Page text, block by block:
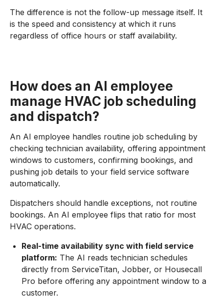
The difference is not the follow-up message itself. It
is the speed and consistency at which it runs
regardless of office hours or staff availability.
How does an AI employee
manage HVAC job scheduling
and dispatch?
An AI employee handles routine job scheduling by
checking technician availability, offering appointment
windows to customers, confirming bookings, and
pushing job details to your field service software
automatically.
Dispatchers should handle exceptions, not routine
bookings. An AI employee flips that ratio for most
HVAC operations.
Real-time availability sync with field service
platform: The AI reads technician schedules
directly from ServiceTitan, Jobber, or Housecall
Pro before offering any appointment window to a
customer.